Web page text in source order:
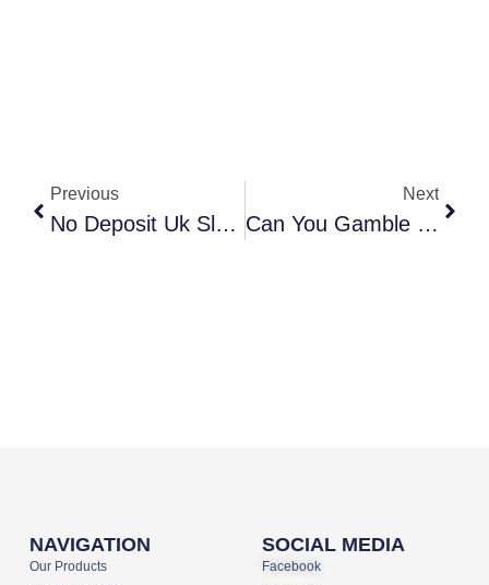
Previous
No Deposit Uk Slots 2025
Next
Can You Gamble In Western United Kingdom
NAVIGATION
Our Products
SOCIAL MEDIA
Facebook